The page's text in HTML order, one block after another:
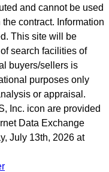
and cannot be used
contract. Information
This site will be
search facilities of
buyers/sellers is
purposes only
or appraisal.
Inc. icon are provided
Data Exchange
July 13th, 2026 at